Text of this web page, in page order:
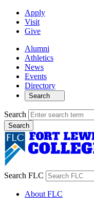
Apply
Visit
Give
Alumni
Athletics
News
Events
Directory
Search
Search
Search FLC
About FLC